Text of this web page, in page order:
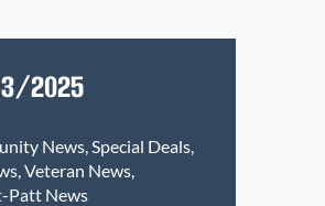
2025
News Special Deals
Veteran News
Patt News